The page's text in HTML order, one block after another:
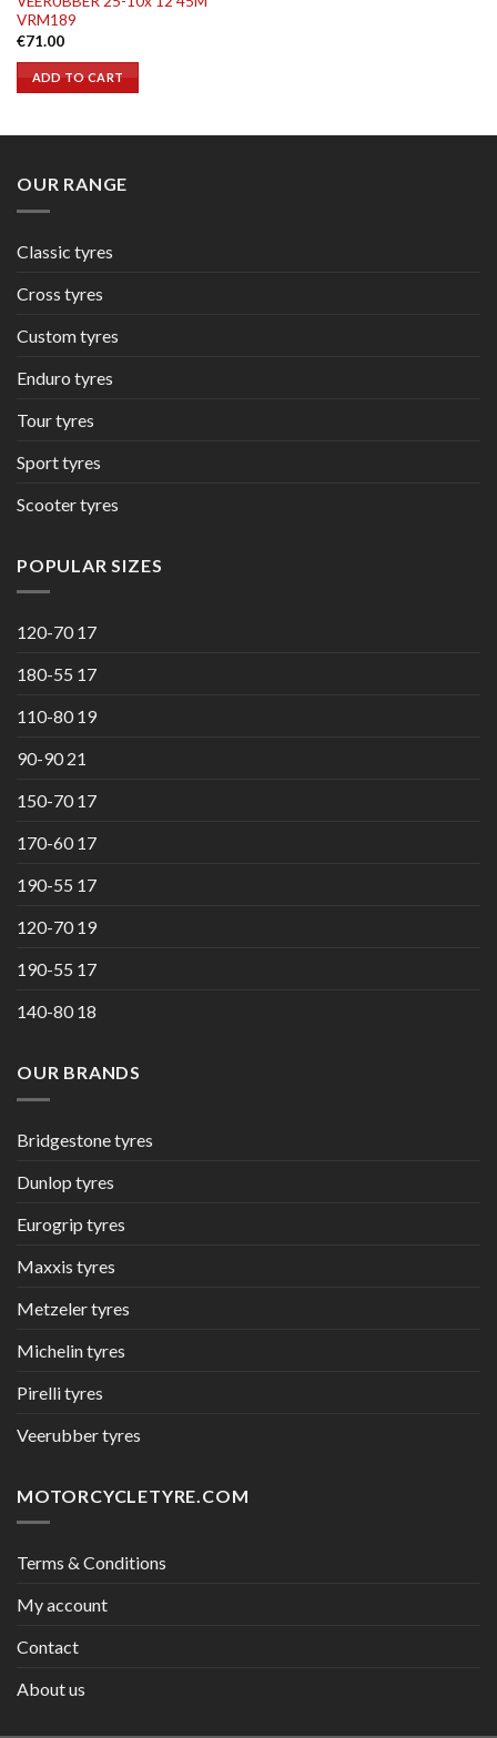
VRM189
€71.00
ADD TO CART
OUR RANGE
Classic tyres
Cross tyres
Custom tyres
Enduro tyres
Tour tyres
Sport tyres
Scooter tyres
POPULAR SIZES
120-70 17
180-55 17
110-80 19
90-90 21
150-70 17
170-60 17
190-55 17
120-70 19
190-55 17
140-80 18
OUR BRANDS
Bridgestone tyres
Dunlop tyres
Eurogrip tyres
Maxxis tyres
Metzeler tyres
Michelin tyres
Pirelli tyres
Veerubber tyres
MOTORCYCLETYRE.COM
Terms & Conditions
My account
Contact
About us